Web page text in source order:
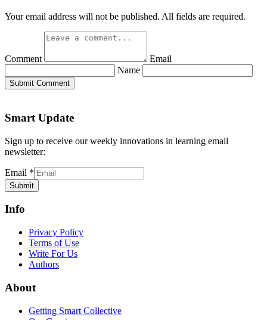
Your email address will not be published. All fields are required.
Comment
Email
Name
Submit Comment
Smart Update
Sign up to receive our weekly innovations in learning email
newsletter:
Email *
Submit
Info
Privacy Policy
Terms of Use
Write For Us
Authors
About
Getting Smart Collective